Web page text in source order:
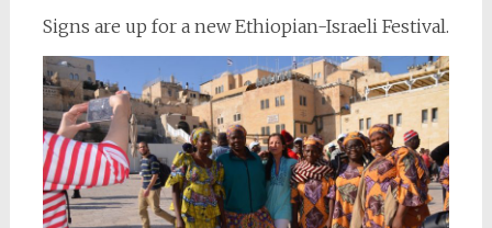
Signs are up for a new Ethiopian-Israeli Festival.